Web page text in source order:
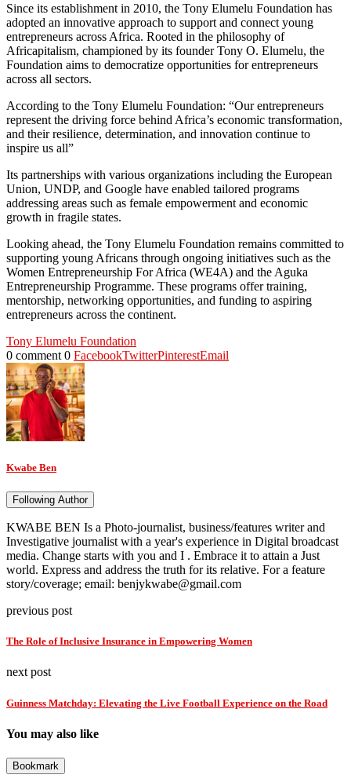
Since its establishment in 2010, the Tony Elumelu Foundation has
adopted an innovative approach to support and connect young
entrepreneurs across Africa. Rooted in the philosophy of
Africapitalism, championed by its founder Tony O. Elumelu, the
Foundation aims to democratize opportunities for entrepreneurs
across all sectors.
According to the Tony Elumelu Foundation: “Our entrepreneurs
represent the driving force behind Africa’s economic transformation,
and their resilience, determination, and innovation continue to
inspire us all”
Its partnerships with various organizations including the European
Union, UNDP, and Google have enabled tailored programs
addressing areas such as female empowerment and economic
growth in fragile states.
Looking ahead, the Tony Elumelu Foundation remains committed to
supporting young Africans through ongoing initiatives such as the
Women Entrepreneurship For Africa (WE4A) and the Aguka
Entrepreneurship Programme. These programs offer training,
mentorship, networking opportunities, and funding to aspiring
entrepreneurs across the continent.
Tony Elumelu Foundation
0 comment 0 FacebookTwitterPinterestEmail
Kwabe Ben
Following Author
KWABE BEN Is a Photo-journalist, business/features writer and
Investigative journalist with a year's experience in Digital broadcast
media. Change starts with you and I . Embrace it to attain a Just
world. Express and address the truth for its relative. For a feature
story/coverage; email: benjykwabe@gmail.com
previous post
The Role of Inclusive Insurance in Empowering Women
next post
Guinness Matchday: Elevating the Live Football Experience on the Road
You may also like
Bookmark